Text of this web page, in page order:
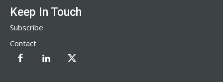
Keep In Touch
Subscribe
Contact